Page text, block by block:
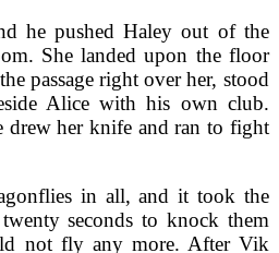
he pushed Haley out of the
She landed upon the floor
passage right over her, stood
Alice with his own club.
drew her knife and ran to fight
in all, and it took the
seconds to knock them
not fly any more. After Vik